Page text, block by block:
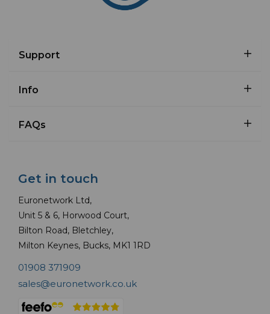
Support
Info
FAQs
Get in touch
Euronetwork Ltd,
Unit 5 & 6, Horwood Court,
Bilton Road, Bletchley,
Milton Keynes, Bucks, MK1 1RD
01908 371909
sales@euronetwork.co.uk